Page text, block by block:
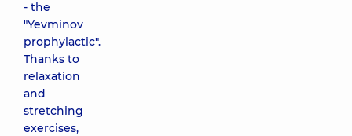
- the
"Yevminov
prophylactic".
Thanks to
relaxation
and
stretching
exercises,